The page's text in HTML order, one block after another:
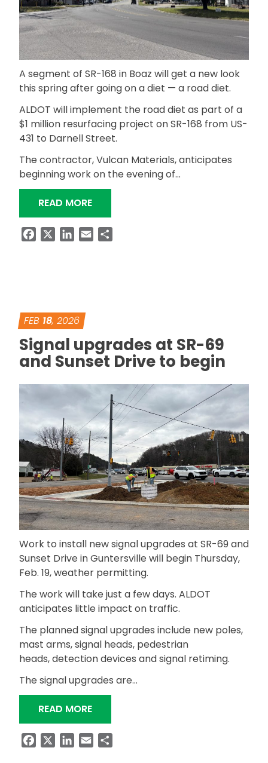
A segment of SR-168 in Boaz will get a new look
this spring after going on a diet — a road diet.
ALDOT will implement the road diet as part of a
$1 million resurfacing project on SR-168 from US-
431 to Darnell Street.
The contractor, Vulcan Materials, anticipates
beginning work on the evening of…
READ MORE“RESURFACING, ROAD DIET AHEAD
FacebookLinkedIn
Email
FEB 18, 2026
Signal upgrades at SR-69
and Sunset Drive to begin
Work to install new signal upgrades at SR-69 and
Sunset Drive in Guntersville will begin Thursday,
Feb. 19, weather permitting.
The work will take just a few days. ALDOT
anticipates little impact on traffic.
The planned signal upgrades include new poles,
mast arms, signal heads, pedestrian
heads, detection devices and signal retiming.
The signal upgrades are…
READ MORE“SIGNAL UPGRADES AT SR-69 AND
FacebookLinkedIn
Email